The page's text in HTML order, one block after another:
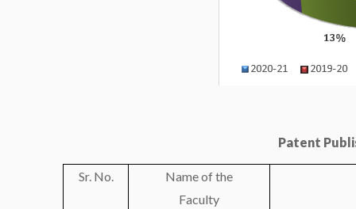
Patent
Sr. No.
Name of the
Faculty